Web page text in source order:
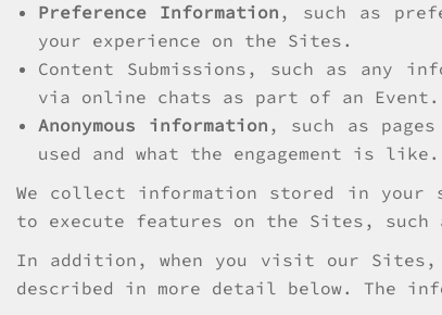
Preference Information , such as
your experience on the Sites.
Content Submissions, such as any
via online chats as part of an Event.
Anonymous information , such as
used and what the engagement is like.
We collect information stored in your
to execute features on the Sites,
In addition, when you visit our Sites,
described in more detail below. The